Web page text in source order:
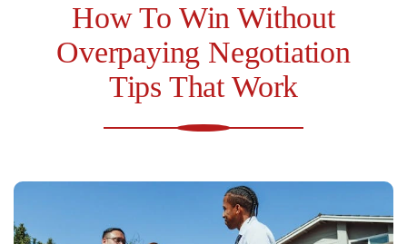
How To Win Without
Overpaying Negotiation
Tips That Work